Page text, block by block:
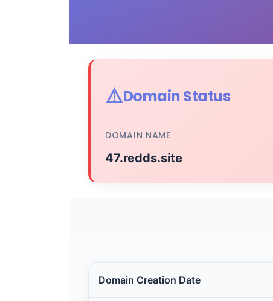
⚠️Domain Status
DOMAIN NAME
47.redds.site
Domain Creation Date